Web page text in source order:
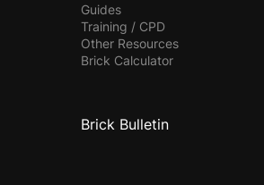
Guides
Training / CPD
Other Resources
Brick Calculator
Brick Bulletin